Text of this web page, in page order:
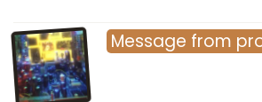
Message from